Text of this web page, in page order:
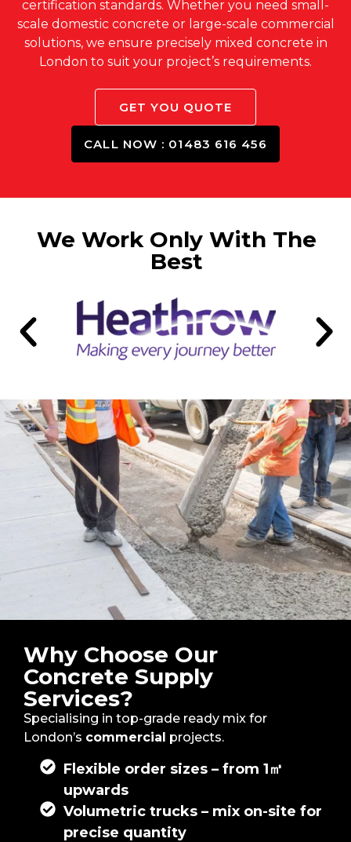
certification standards. Whether you need small-
scale domestic concrete or large-scale commercial
solutions, we ensure precisely mixed concrete in
London to suit your project’s requirements.
GET YOU QUOTE
CALL NOW : 01483 616 456
We Work Only With The
Best
Why Choose Our
Concrete Supply
Services?
Specialising in top-grade ready mix for
London’s commercial projects.
Flexible order sizes – from 1㎥
upwards
Volumetric trucks – mix on-site for
precise quantity